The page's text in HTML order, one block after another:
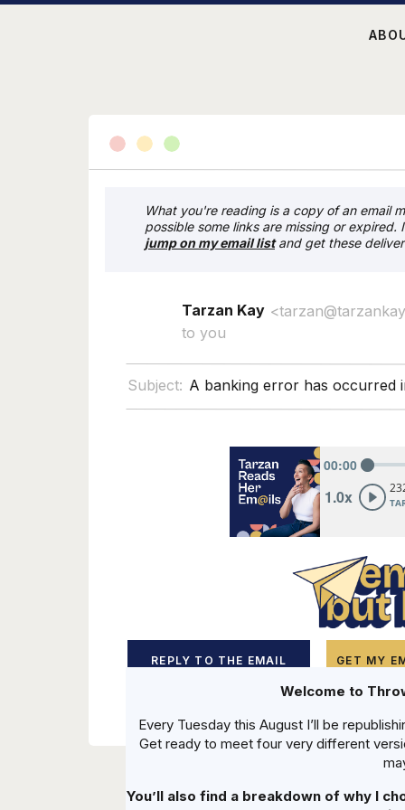
Tarzan Kay
to you
What you're reading is a copy of an email
possible some links are missing or
jump on my email listand get these
Subject: A banking error has occurred
Welcome to
Every Tuesday this August I’ll be
Get ready to meet four very different
You’ll also find a breakdown of why I
REPLY TO THE EMAIL GET MY